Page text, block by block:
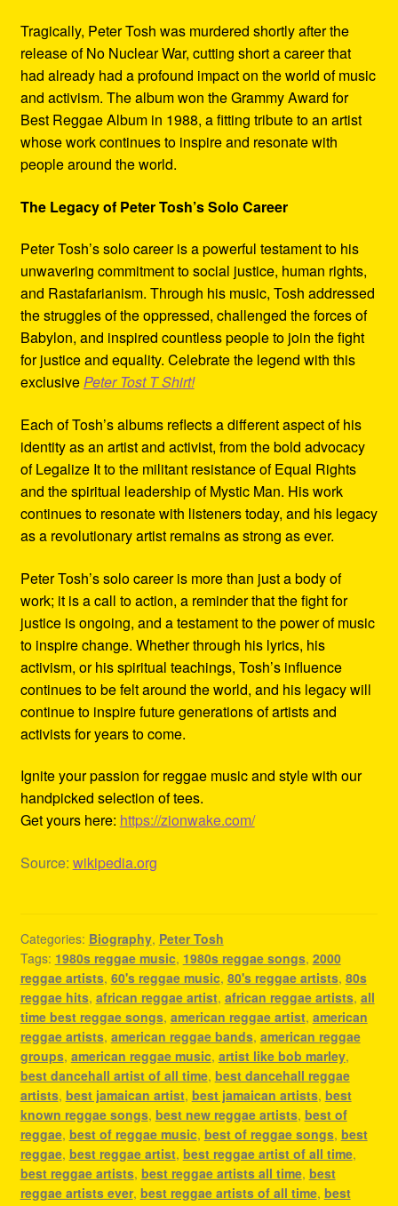
Tragically, Peter Tosh was murdered shortly after the
release of No Nuclear War, cutting short a career that
had already had a profound impact on the world of music
and activism. The album won the Grammy Award for
Best Reggae Album in 1988, a fitting tribute to an artist
whose work continues to inspire and resonate with
people around the world.
The Legacy of Peter Tosh’s Solo Career
Peter Tosh’s solo career is a powerful testament to his
unwavering commitment to social justice, human rights,
and Rastafarianism. Through his music, Tosh addressed
the struggles of the oppressed, challenged the forces of
Babylon, and inspired countless people to join the fight
for justice and equality. Celebrate the legend with this
exclusivePeter Tost T Shirt!
Each of Tosh’s albums reflects a different aspect of his
identity as an artist and activist, from the bold advocacy
of Legalize It to the militant resistance of Equal Rights
and the spiritual leadership of Mystic Man. His work
continues to resonate with listeners today, and his legacy
as a revolutionary artist remains as strong as ever.
Peter Tosh’s solo career is more than just a body of
work; it is a call to action, a reminder that the fight for
justice is ongoing, and a testament to the power of music
to inspire change. Whether through his lyrics, his
activism, or his spiritual teachings, Tosh’s influence
continues to be felt around the world, and his legacy will
continue to inspire future generations of artists and
activists for years to come.
Ignite your passion for reggae music and style with our
handpicked selection of tees.
Get yours here: https://zionwake.com/
Source: wikipedia.org
Categories: Biography, Peter Tosh
Tags: 1980s reggae music, 1980s reggae songs, 2000
reggae artists, 60's reggae music, 80's reggae artists, 80s
reggae hits, african reggae artist, african reggae artists, all
time best reggae songs, american reggae artist, american
reggae artists, american reggae bands, american reggae
groups, american reggae music, artist like bob marley,
best dancehall artist of all time, best dancehall reggae
artists, best jamaican artist, best jamaican artists, best
known reggae songs, best new reggae artists, best of
reggae, best of reggae music, best of reggae songs, best
reggae, best reggae artist, best reggae artist of all time,
best reggae artists, best reggae artists all time, best
reggae artists ever, best reggae artists of all time, best